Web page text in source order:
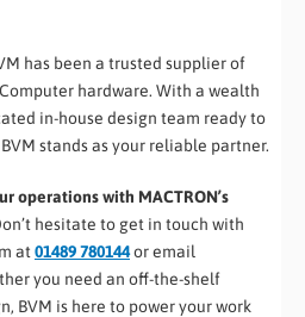
has been a trusted supplier of
hardware. With a wealth
in-house design team ready to
stands as your reliable partner.
operations with MACTRON’s
hesitate to get in touch with
at 01489 780144or email
you need an off-the-shelf
BVM is here to power your work